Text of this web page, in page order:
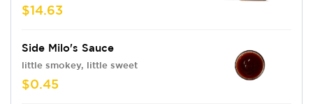
$14.63
Side Milo's Sauce
little smokey, little sweet
$0.45